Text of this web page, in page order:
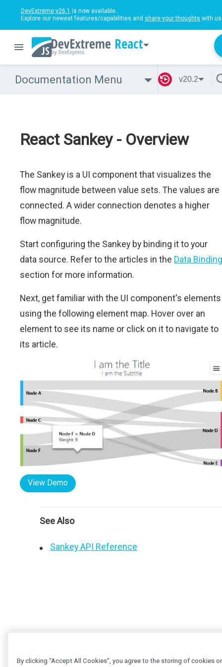
DevExtreme v26.1 is now available.
Explore our newest features/capabilities and share your thoughts with
React
Documentation Menu v20.2
React Sankey - Overview
The Sankey is a UI component that visualizes the
flow magnitude between value sets. The values are
connected. A wider connection denotes a higher
flow magnitude.
Start configuring the Sankey by binding it to your
data source. Refer to the articles in the Data Binding
section for more information.
Next, get familiar with the UI component's elements
using the following element map. Hover over an
element to see its name or click on it to navigate to
its article.
View Demo
See Also
Sankey API Reference
By clicking “Accept All Cookies”, you agree to the storing of cookies